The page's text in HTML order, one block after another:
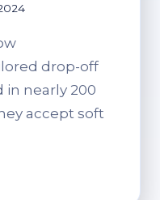
drop-off
in nearly 200
accept soft